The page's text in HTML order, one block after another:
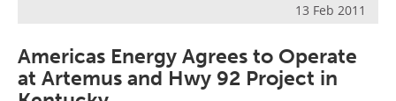
13 Feb 2011
Americas Energy Agrees to Operate
at Artemus and Hwy 92 Project in